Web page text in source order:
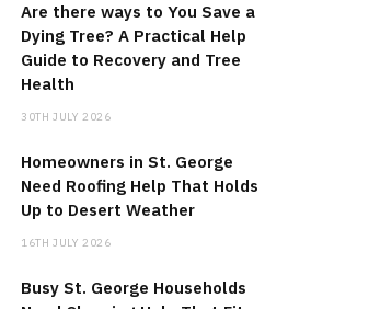
Are there ways to You Save a
Dying Tree? A Practical Help
Guide to Recovery and Tree
Health
30TH JULY 2026
Homeowners in St. George
Need Roofing Help That Holds
Up to Desert Weather
16TH JULY 2026
Busy St. George Households